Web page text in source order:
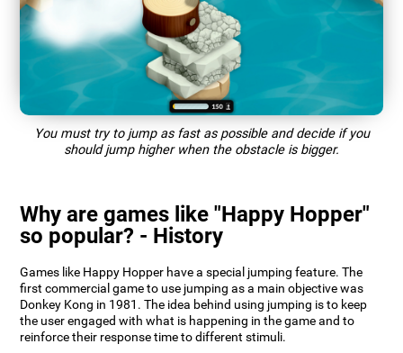
You must try to jump as fast as possible and decide if you
should jump higher when the obstacle is bigger.
Why are games like "Happy Hopper"
so popular? - History
Games like Happy Hopper have a special jumping feature. The
first commercial game to use jumping as a main objective was
Donkey Kong in 1981. The idea behind using jumping is to keep
the user engaged with what is happening in the game and to
reinforce their response time to different stimuli.